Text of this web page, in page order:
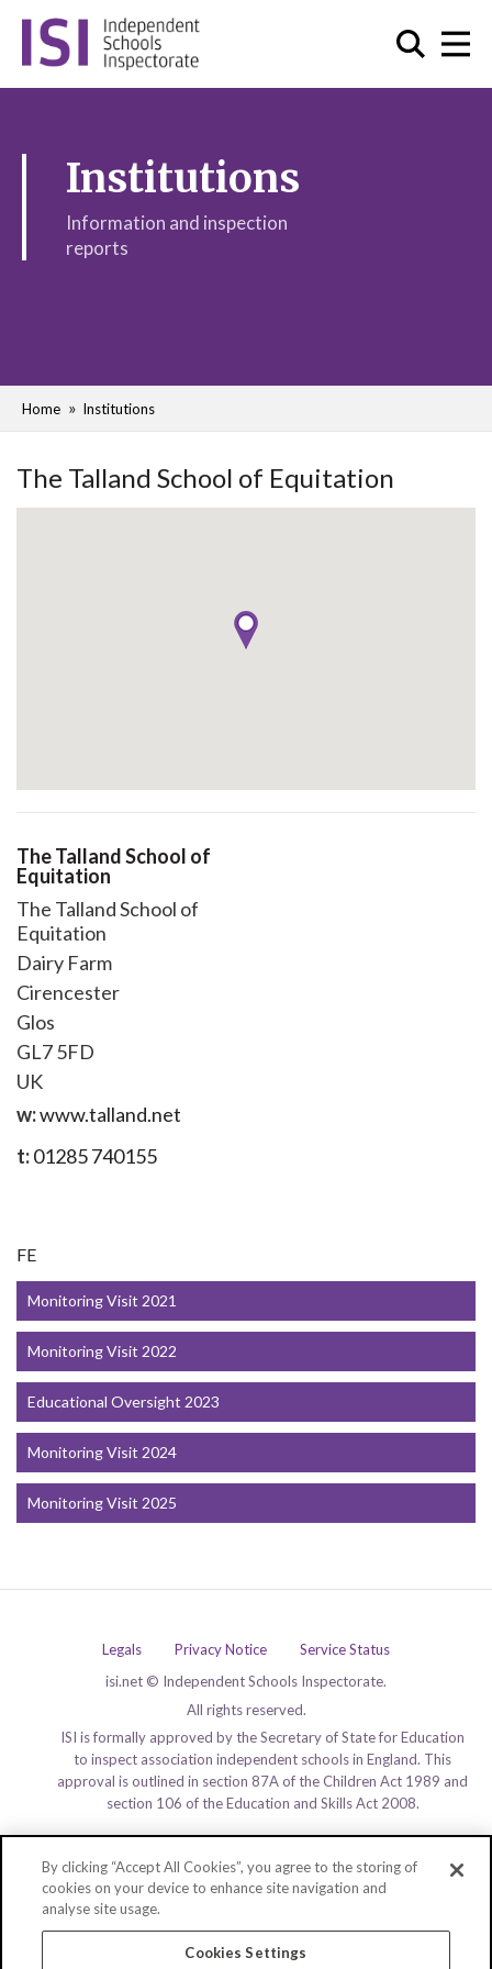
Institutions
Information and inspection
reports
Home Institutions
The Talland School of Equitation
The Talland School of
Equitation
The Talland School of
Equitation
Dairy Farm
Cirencester
Glos
GL7 5FD
UK
w:www.talland.net
t:01285 740155
FE
Monitoring Visit 2021
Monitoring Visit 2022
Educational Oversight 2023
Monitoring Visit 2024
Monitoring Visit 2025
Legals Privacy Notice
Service Status
isi.net © Independent Schools Inspectorate.
All rights reserved.
ISI is formally approved by the Secretary of State for Education
to inspect association independent schools in England. This
approval is outlined in section 87A of the Children Act 1989 and
section 106 of the Education and Skills Act 2008.
By clicking “Accept All Cookies”, you agree to the storing of
cookies on your device to enhance site navigation and
analyse site usage.
Cookies Settings